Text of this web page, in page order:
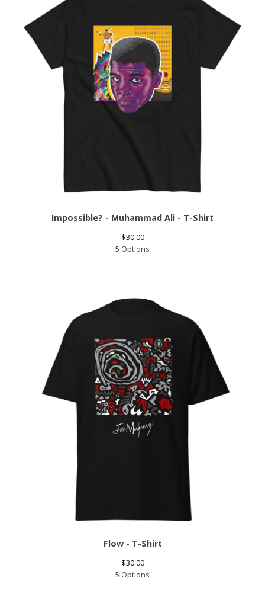
Impossible? - Muhammad Ali - T-Shirt
$30.00
5 Options
Flow - T-Shirt
$30.00
5 Options